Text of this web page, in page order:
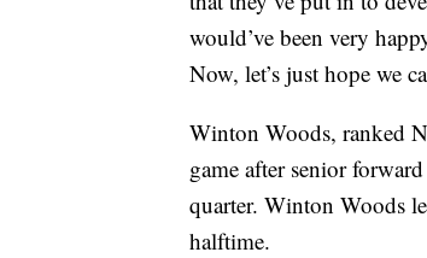
would’ve been very
Now, let’s just hope we
Winton Woods, ranked
game after senior
quarter. Winton Woods
halftime.